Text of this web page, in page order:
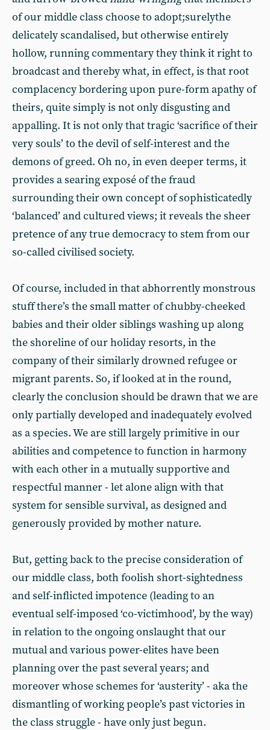
of our middle class choose to adopt;surelythe
delicately scandalised, but otherwise entirely
hollow, running commentary they think it right to
broadcast and thereby what, in effect, is that root
complacency bordering upon pure-form apathy of
theirs, quite simply is not only disgusting and
appalling. It is not only that tragic ‘sacrifice of their
very souls’ to the devil of self-interest and the
demons of greed. Oh no, in even deeper terms, it
provides a searing exposé of the fraud
surrounding their own concept of sophisticatedly
‘balanced’ and cultured views; it reveals the sheer
pretence of any true democracy to stem from our
so-called civilised society.
Of course, included in that abhorrently monstrous
stuff there’s the small matter of chubby-cheeked
babies and their older siblings washing up along
the shoreline of our holiday resorts, in the
company of their similarly drowned refugee or
migrant parents. So, if looked at in the round,
clearly the conclusion should be drawn that we are
only partially developed and inadequately evolved
as a species. We are still largely primitive in our
abilities and competence to function in harmony
with each other in a mutually supportive and
respectful manner - let alone align with that
system for sensible survival, as designed and
generously provided by mother nature.
But, getting back to the precise consideration of
our middle class, both foolish short-sightedness
and self-inflicted impotence (leading to an
eventual self-imposed ‘co-victimhood’, by the way)
in relation to the ongoing onslaught that our
mutual and various power-elites have been
planning over the past several years; and
moreover whose schemes for ‘austerity’ - aka the
dismantling of working people’s past victories in
the class struggle - have only just begun.